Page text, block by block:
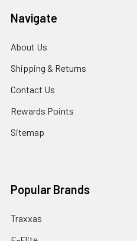
Navigate
About Us
Shipping & Returns
Contact Us
Rewards Points
Sitemap
Popular Brands
Traxxas